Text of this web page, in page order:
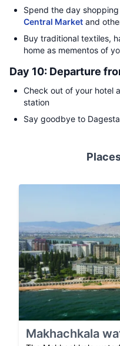
Spend the day
Central Market and
Buy traditional textiles,
home as mementos of
Day 10: Departure
Check out of your hotel
station
Say goodbye to
Makhachkala